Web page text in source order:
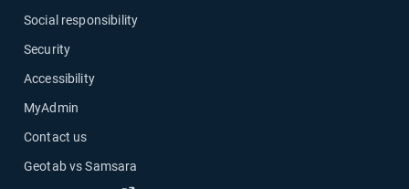
Social responsibility
Security
Accessibility
MyAdmin
Contact us
Geotab vs Samsara